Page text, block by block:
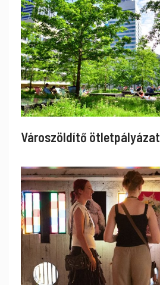
Városzöldítő ötletpályázat